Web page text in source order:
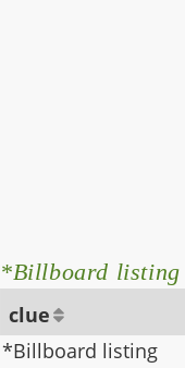
*Billboard listing
clue
*Billboard listing